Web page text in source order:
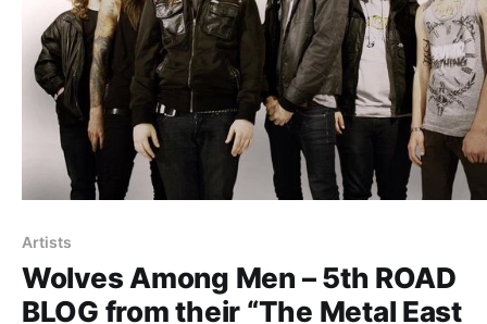
Artists
Wolves Among Men – 5th ROAD
BLOG from their “The Metal East